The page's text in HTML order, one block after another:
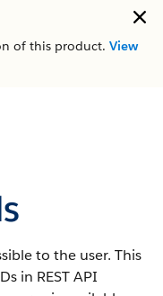
of this product. View
to the user. This
in REST API